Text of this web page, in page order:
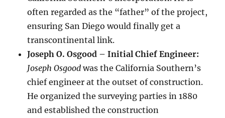
often regarded as the “father” of the project,
ensuring San Diego would finally get a
transcontinental link.
Joseph O. Osgood – Initial Chief Engineer:
Joseph Osgood was the California Southern’s
chief engineer at the outset of construction.
He organized the surveying parties in 1880
and established the construction